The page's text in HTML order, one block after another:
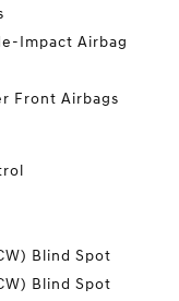
Impact Airbag
Front Airbags
Blind Spot
Blind Spot